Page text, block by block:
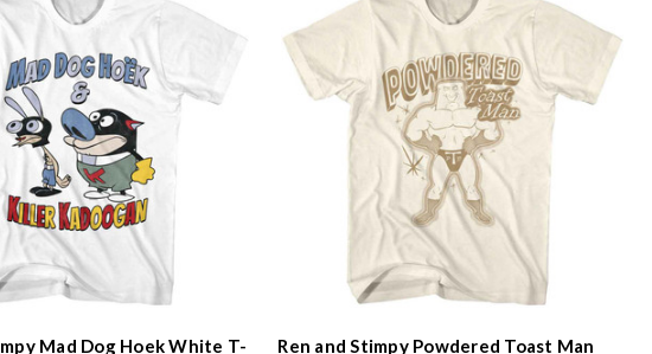
Mad Dog Hoek White T-
Ren and Stimpy Powdered Toast Man